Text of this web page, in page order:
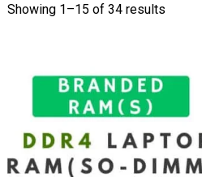
Showing 1–15 of 34 results